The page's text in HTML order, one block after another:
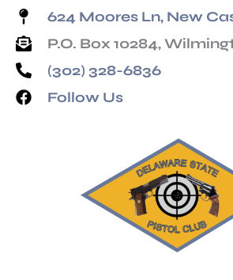
624 Moores Ln, New
P.O. Box 10284,
(302) 328-6836
Follow Us